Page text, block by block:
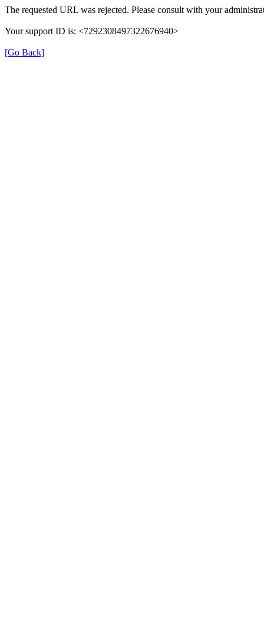
The requested URL was rejected. Please consult with your
Your support ID is: <7292308497322676940>
[Go Back]